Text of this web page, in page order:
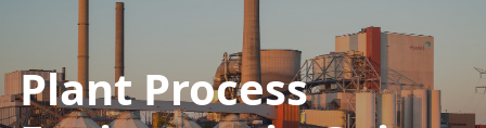
Plant Process